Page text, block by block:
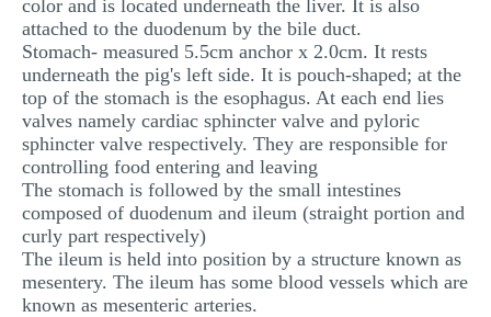
color and is located underneath the liver. It is also
attached to the duodenum by the bile duct.
Stomach- measured 5.5cm anchor x 2.0cm. It rests
underneath the pig's left side. It is pouch-shaped; at the
top of the stomach is the esophagus. At each end lies
valves namely cardiac sphincter valve and pyloric
sphincter valve respectively. They are responsible for
controlling food entering and leaving
The stomach is followed by the small intestines
composed of duodenum and ileum (straight portion and
curly part respectively)
The ileum is held into position by a structure known as
mesentery. The ileum has some blood vessels which are
known as mesenteric arteries.